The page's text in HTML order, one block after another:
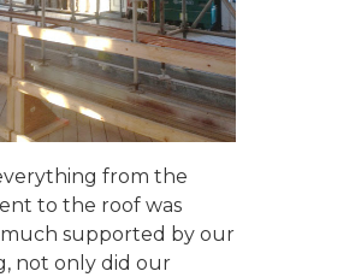
from the
to the roof was
supported by our
not only did our